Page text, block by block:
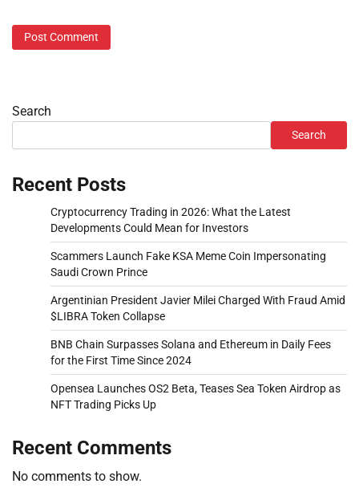
Search
Search
Recent Posts
Cryptocurrency Trading in 2026: What the Latest
Developments Could Mean for Investors
Scammers Launch Fake KSA Meme Coin Impersonating
Saudi Crown Prince
Argentinian President Javier Milei Charged With Fraud Amid
$LIBRA Token Collapse
BNB Chain Surpasses Solana and Ethereum in Daily Fees
for the First Time Since 2024
Opensea Launches OS2 Beta, Teases Sea Token Airdrop as
NFT Trading Picks Up
Recent Comments
No comments to show.